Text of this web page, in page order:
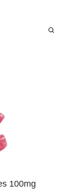
100mg